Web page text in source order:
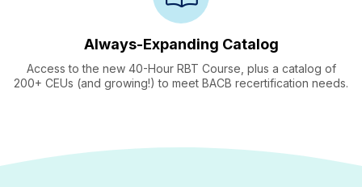
Always-Expanding Catalog
Access to the new 40-Hour RBT Course, plus a catalog of
200+ CEUs (and growing!) to meet BACB recertification needs.